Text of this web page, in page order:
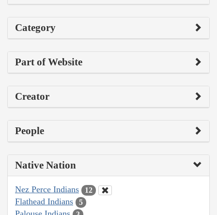
Category
Part of Website
Creator
People
Native Nation
Nez Perce Indians 12
Flathead Indians 5